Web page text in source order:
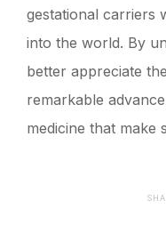
gestational carriers
into the world. By
better appreciate
remarkable
medicine that make